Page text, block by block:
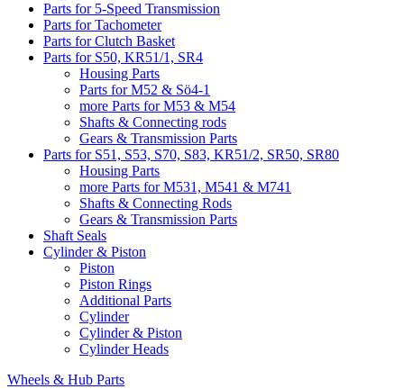
Parts for 5-Speed Transmission
Parts for Tachometer
Parts for Clutch Basket
Parts for S50, KR51/1, SR4
Housing Parts
Parts for M52 & Sö4-1
more Parts for M53 & M54
Shafts & Connecting rods
Gears & Transmission Parts
Parts for S51, S53, S70, S83, KR51/2, SR50, SR80
Housing Parts
more Parts for M531, M541 & M741
Shafts & Connecting Rods
Gears & Transmission Parts
Shaft Seals
Cylinder & Piston
Piston
Piston Rings
Additional Parts
Cylinder
Cylinder & Piston
Cylinder Heads
Wheels & Hub Parts